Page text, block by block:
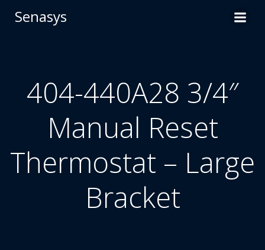
Senasys
404-440A28 3/4″
Manual Reset
Thermostat – Large
Bracket